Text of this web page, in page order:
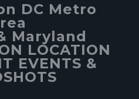
DC Metro
Maryland
LOCATION
EVENTS &